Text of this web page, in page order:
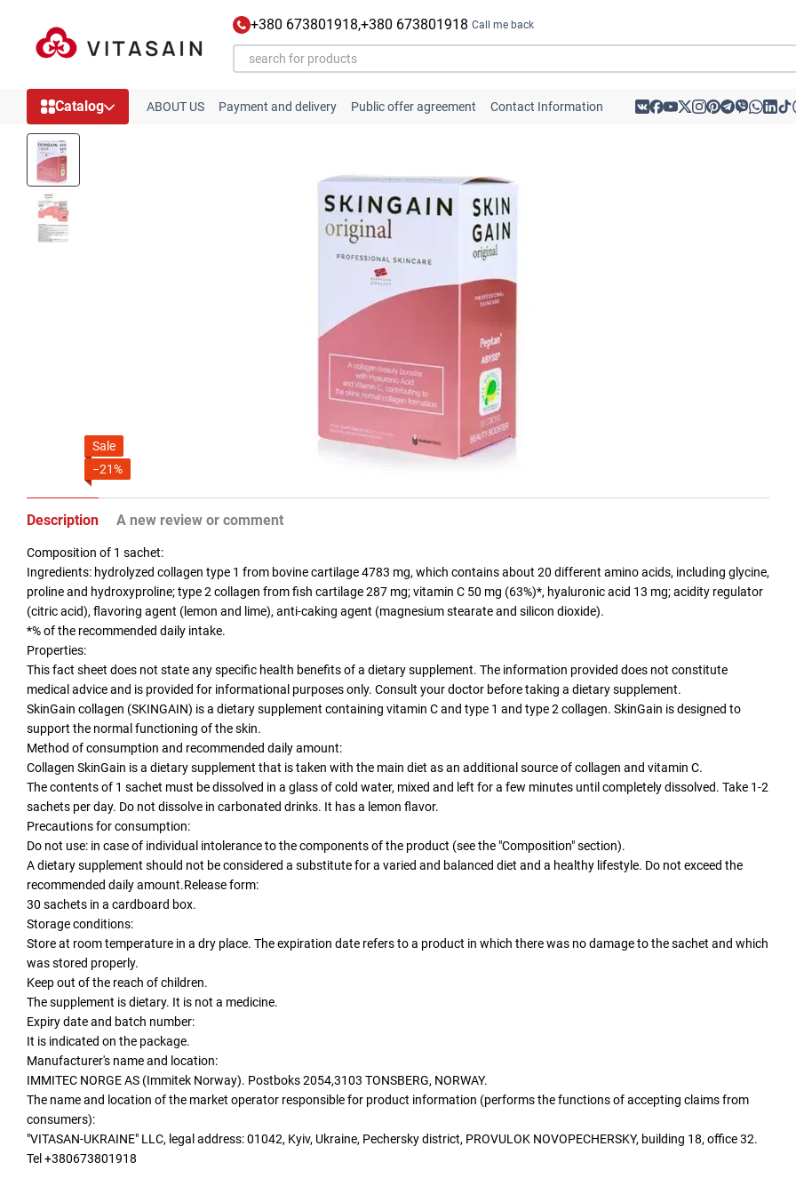
+380 673801918,+380 673801918 Call me back
Catalog ABOUT US Payment and delivery Public offer agreement Contact Information
Sale
−21%
Description A new review or comment
Composition of 1 sachet:
Ingredients: hydrolyzed collagen type 1 from bovine cartilage 4783 mg, which contains about 20 different amino acids, including glycine,
proline and hydroxyproline; type 2 collagen from fish cartilage 287 mg; vitamin C 50 mg (63%)*, hyaluronic acid 13 mg; acidity regulator
(citric acid), flavoring agent (lemon and lime), anti-caking agent (magnesium stearate and silicon dioxide).
*% of the recommended daily intake.
Properties:
This fact sheet does not state any specific health benefits of a dietary supplement. The information provided does not constitute
medical advice and is provided for informational purposes only. Consult your doctor before taking a dietary supplement.
SkinGain collagen (SKINGAIN) is a dietary supplement containing vitamin C and type 1 and type 2 collagen. SkinGain is designed to
support the normal functioning of the skin.
Method of consumption and recommended daily amount:
Collagen SkinGain is a dietary supplement that is taken with the main diet as an additional source of collagen and vitamin C.
The contents of 1 sachet must be dissolved in a glass of cold water, mixed and left for a few minutes until completely dissolved. Take 1-2
sachets per day. Do not dissolve in carbonated drinks. It has a lemon flavor.
Precautions for consumption:
Do not use: in case of individual intolerance to the components of the product (see the "Composition" section).
A dietary supplement should not be considered a substitute for a varied and balanced diet and a healthy lifestyle. Do not exceed the
recommended daily amount.Release form:
30 sachets in a cardboard box.
Storage conditions:
Store at room temperature in a dry place. The expiration date refers to a product in which there was no damage to the sachet and which
was stored properly.
Keep out of the reach of children.
The supplement is dietary. It is not a medicine.
Expiry date and batch number:
It is indicated on the package.
Manufacturer's name and location:
IMMITEC NORGE AS (Immitek Norway). Postboks 2054,3103 TONSBERG, NORWAY.
The name and location of the market operator responsible for product information (performs the functions of accepting claims from
consumers):
"VITASAN-UKRAINE" LLC, legal address: 01042, Kyiv, Ukraine, Pechersky district, PROVULOK NOVOPECHERSKY, building 18, office 32.
Tel +380673801918